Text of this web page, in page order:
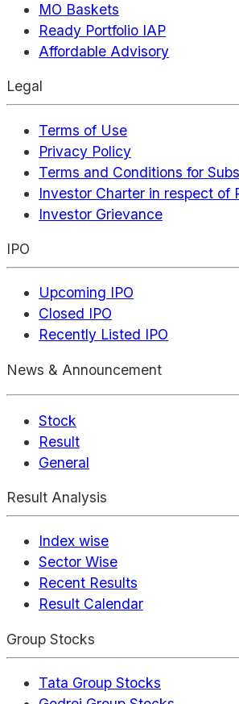
MO Baskets
Ready Portfolio IAP
Affordable Advisory
Legal
Terms of Use
Privacy Policy
Terms and Conditions for
Investor Charter in respect of
Investor Grievance
IPO
Upcoming IPO
Closed IPO
Recently Listed IPO
News & Announcement
Stock
Result
General
Result Analysis
Index wise
Sector Wise
Recent Results
Result Calendar
Group Stocks
Tata Group Stocks